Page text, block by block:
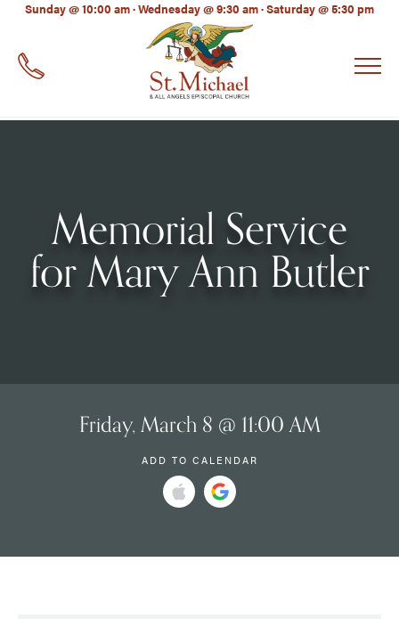
Sunday @ 10:00 am · Wednesday @ 9:30 am · Saturday @ 5:30 pm
Memorial Service
for Mary Ann Butler
Friday, March 8 @ 11:00 AM
ADD TO CALENDAR
EMAIL*
LinkedIn